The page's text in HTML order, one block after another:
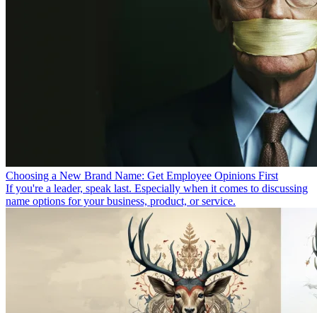
Choosing a New Brand Name: Get Employee Opinions First
If you're a leader, speak last. Especially when it comes to discussing
name options for your business, product, or service.